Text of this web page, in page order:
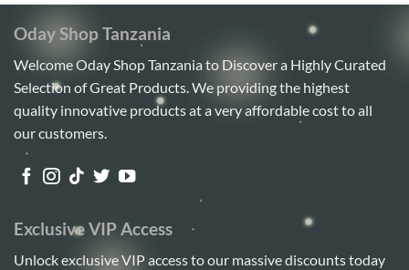
Oday Shop Tanzania
Welcome Oday Shop Tanzania to Discover a Highly Curated
Selection of Great Products. We providing the highest
quality innovative products at a very affordable cost to all
our customers.
Exclusive VIP Access
Unlock exclusive VIP access to our massive discounts today